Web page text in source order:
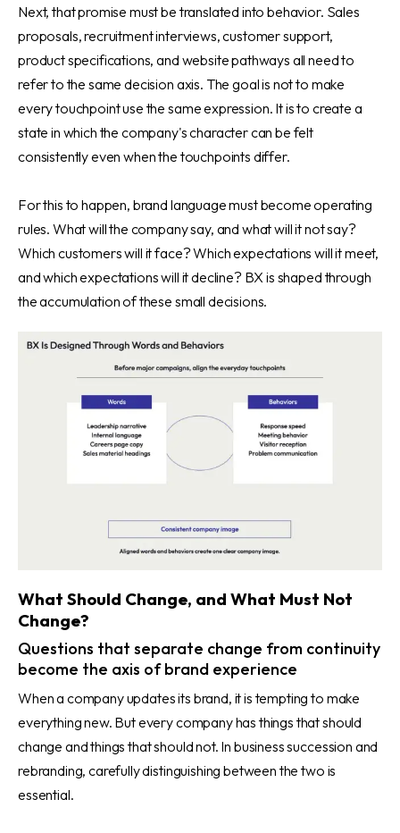
Next, that promise must be translated into behavior. Sales
proposals, recruitment interviews, customer support,
product specifications, and website pathways all need to
refer to the same decision axis. The goal is not to make
every touchpoint use the same expression. It is to create a
state in which the company's character can be felt
consistently even when the touchpoints differ.
For this to happen, brand language must become operating
rules. What will the company say, and what will it not say?
Which customers will it face? Which expectations will it meet,
and which expectations will it decline? BX is shaped through
the accumulation of these small decisions.
What Should Change, and What Must Not
Change?
Questions that separate change from continuity
become the axis of brand experience
When a company updates its brand, it is tempting to make
everything new. But every company has things that should
change and things that should not. In business succession and
rebranding, carefully distinguishing between the two is
essential.